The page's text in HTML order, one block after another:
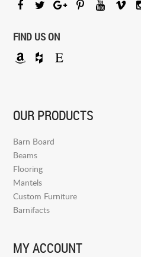
FIND US ON
OUR PRODUCTS
Barn Board
Beams
Flooring
Mantels
Custom Furniture
Barnifacts
MY ACCOUNT